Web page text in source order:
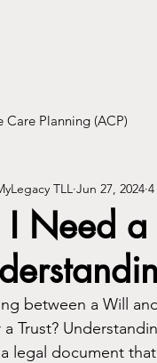
Care Planning (ACP)
Trust Emotional
I Need a
TLL Jun 27, 2024
between a Will
Trust?
legal document